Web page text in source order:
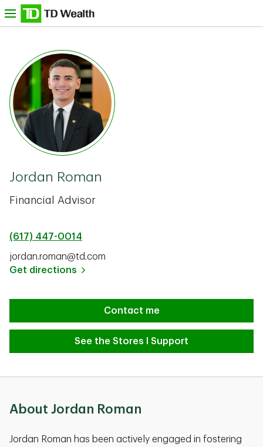
Skip to content
TD Bank -
Jordan Roman
Financial Advisor
(617) 447-0014
jordan.roman@td.com
Get directions Link Opens in New Tab
Contact me
See the Stores I Support
About Jordan Roman
Jordan Roman has been actively engaged in fostering